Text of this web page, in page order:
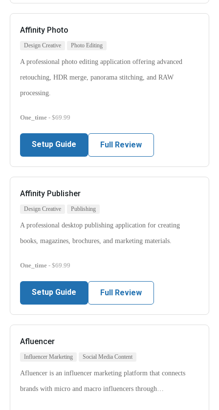
Affinity Photo
Design Creative Photo Editing
A professional photo editing application offering advanced
retouching, HDR merge, panorama stitching, and RAW
processing.
One_time - $69.99
Setup Guide Full Review
Affinity Publisher
Design Creative Publishing
A professional desktop publishing application for creating
books, magazines, brochures, and marketing materials.
One_time - $69.99
Setup Guide Full Review
Afluencer
Influencer Marketing Social Media Content
Afluencer is an influencer marketing platform that connects
brands with micro and macro influencers through…